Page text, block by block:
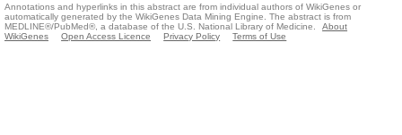
Annotations and hyperlinks in this abstract are from individual authors of WikiGenes or
automatically generated by the WikiGenes Data Mining Engine. The abstract is from
MEDLINE®/PubMed®, a database of the U.S. National Library of Medicine.
About
WikiGenes
Open Access Licence Privacy Policy Terms of Use